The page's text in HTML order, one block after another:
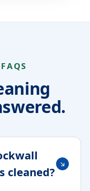
cleaned?